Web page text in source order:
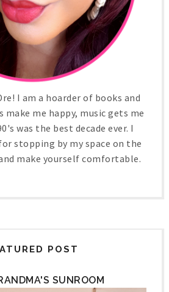
I am a hoarder of books and
make me happy, music gets me
was the best decade ever. I
stopping by my space on the
make yourself comfortable.
POST
SUNROOM